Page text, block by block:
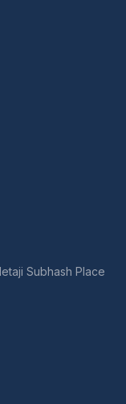
Subhash Place